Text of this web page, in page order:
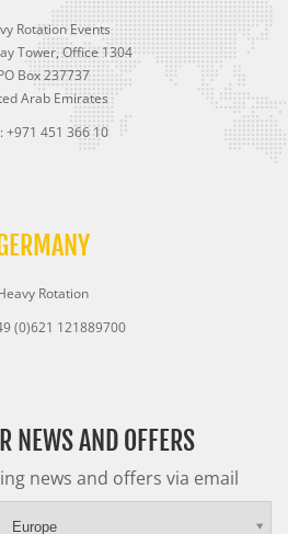
Rotation Events
Tower, Office 1304
Box 237737
Arab Emirates
+971 451 366 10
Rotation
(0)621 121889700
NEWS AND OFFERS
news and offers via email
Europe